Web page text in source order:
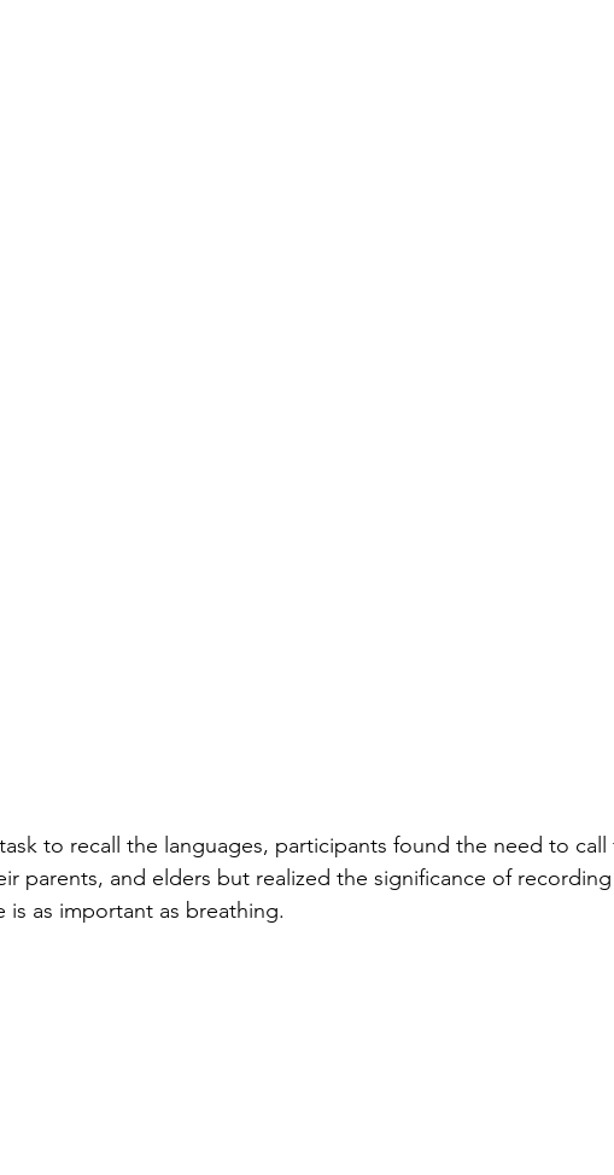
to recall the languages, participants found the need to call
parents, and elders but realized the significance of
is as important as breathing.